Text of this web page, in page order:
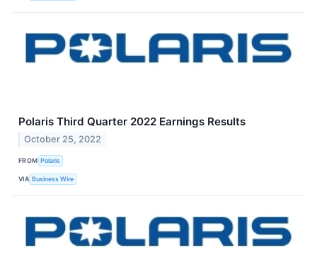
Polaris Third Quarter 2022 Earnings Results
October 25, 2022
FROM Polaris
VIA Business Wire